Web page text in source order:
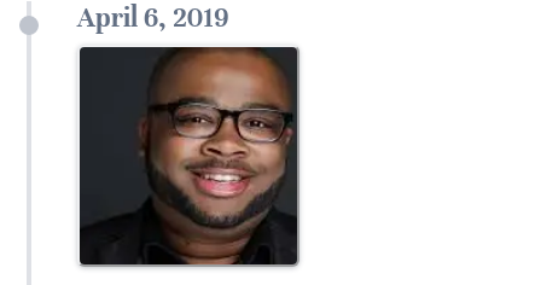
April 6, 2019